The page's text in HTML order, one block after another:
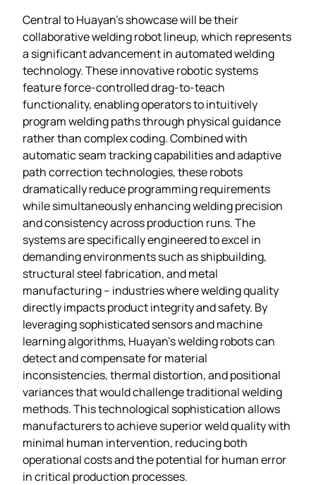
Central to Huayan’s showcase will be their
collaborative welding robot lineup, which represents
a significant advancement in automated welding
technology. These innovative robotic systems
feature force-controlled drag-to-teach
functionality, enabling operators to intuitively
program welding paths through physical guidance
rather than complex coding. Combined with
automatic seam tracking capabilities and adaptive
path correction technologies, these robots
dramatically reduce programming requirements
while simultaneously enhancing welding precision
and consistency across production runs. The
systems are specifically engineered to excel in
demanding environments such as shipbuilding,
structural steel fabrication, and metal
manufacturing – industries where welding quality
directly impacts product integrity and safety. By
leveraging sophisticated sensors and machine
learning algorithms, Huayan’s welding robots can
detect and compensate for material
inconsistencies, thermal distortion, and positional
variances that would challenge traditional welding
methods. This technological sophistication allows
manufacturers to achieve superior weld quality with
minimal human intervention, reducing both
operational costs and the potential for human error
in critical production processes.